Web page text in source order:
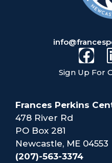
Sign Up For
Frances Perkins
478 River Rd
PO Box 281
Newcastle, ME 04553
(207)-563-3374